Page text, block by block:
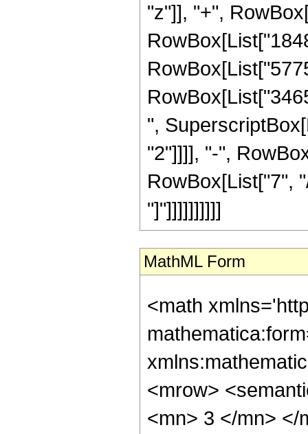
"z"]], "+",
",
"2"]]]], "-",
RowBox[List["7",
"]"]]]]]]]]]]
MathML Form
<math
<mrow>
<mn> 3 </mn> </